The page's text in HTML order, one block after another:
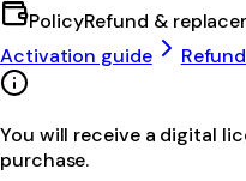
PolicyRefund &
Activation guide
You will receive a digital
purchase.